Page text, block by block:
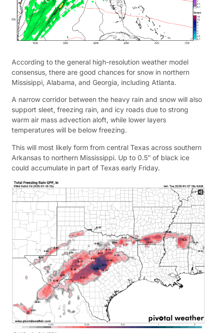
According to the general high-resolution weather model
consensus, there are good chances for snow in northern
Missisippi, Alabama, and Georgia, including Atlanta.
A narrow corridor between the heavy rain and snow will also
support sleet, freezing rain, and icy roads due to strong
warm air mass advection aloft, while lower layers
temperatures will be below freezing.
This will most likely form from central Texas across southern
Arkansas to northern Mississippi. Up to 0.5″ of black ice
could accumulate in part of Texas early Friday.